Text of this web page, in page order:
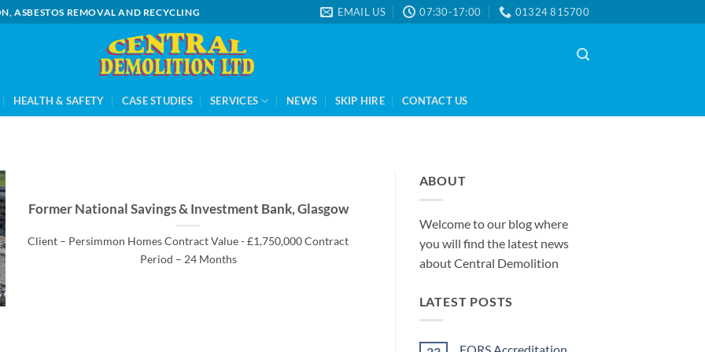
ASBESTOS REMOVAL AND RECYCLING EMAIL US 07:30-17:00 01324 815700
HEALTH & SAFETY CASE STUDIES SERVICES NEWS SKIP HIRE CONTACT US
Former National Savings & Investment Bank, Glasgow
Client – Persimmon Homes Contract Value - £1,750,000 Contract
Period – 24 Months
ABOUT
Welcome to our blog where
you will find the latest news
about Central Demolition
LATEST POSTS